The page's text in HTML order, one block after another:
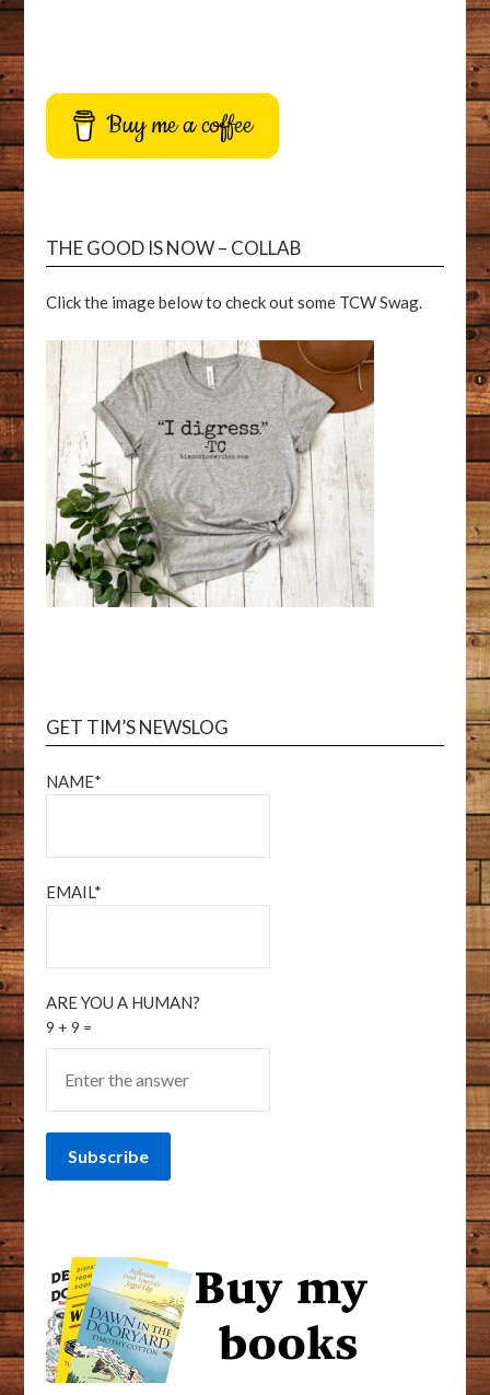
Buy me a coffee
THE GOOD IS NOW – COLLAB
Click the image below to check out some TCW Swag.
GET TIM’S NEWSLOG
NAME*
EMAIL*
ARE YOU A HUMAN?
9 + 9 =